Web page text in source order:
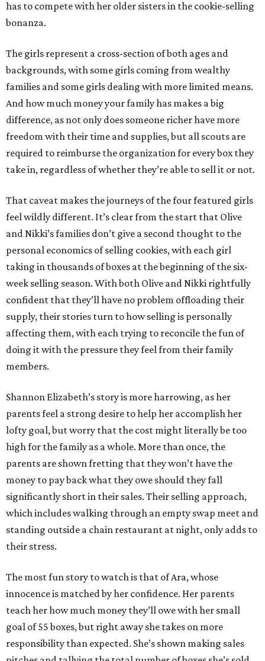
has to compete with her older sisters in the cookie-selling
bonanza.
The girls represent a cross-section of both ages and
backgrounds, with some girls coming from wealthy
families and some girls dealing with more limited means.
And how much money your family has makes a big
difference, as not only does someone richer have more
freedom with their time and supplies, but all scouts are
required to reimburse the organization for every box they
take in, regardless of whether they’re able to sell it or not.
That caveat makes the journeys of the four featured girls
feel wildly different. It’s clear from the start that Olive
and Nikki’s families don’t give a second thought to the
personal economics of selling cookies, with each girl
taking in thousands of boxes at the beginning of the six-
week selling season. With both Olive and Nikki rightfully
confident that they’ll have no problem offloading their
supply, their stories turn to how selling is personally
affecting them, with each trying to reconcile the fun of
doing it with the pressure they feel from their family
members.
Shannon Elizabeth’s story is more harrowing, as her
parents feel a strong desire to help her accomplish her
lofty goal, but worry that the cost might literally be too
high for the family as a whole. More than once, the
parents are shown fretting that they won’t have the
money to pay back what they owe should they fall
significantly short in their sales. Their selling approach,
which includes walking through an empty swap meet and
standing outside a chain restaurant at night, only adds to
their stress.
The most fun story to watch is that of Ara, whose
innocence is matched by her confidence. Her parents
teach her how much money they’ll owe with her small
goal of 55 boxes, but right away she takes on more
responsibility than expected. She’s shown making sales